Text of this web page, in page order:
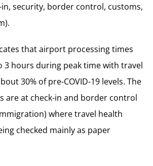
in, security, border control, customs,
that airport processing times
3 hours during peak time with travel
30% of pre-COVID-19 levels. The
are at check-in and border control
where travel health
checked mainly as paper